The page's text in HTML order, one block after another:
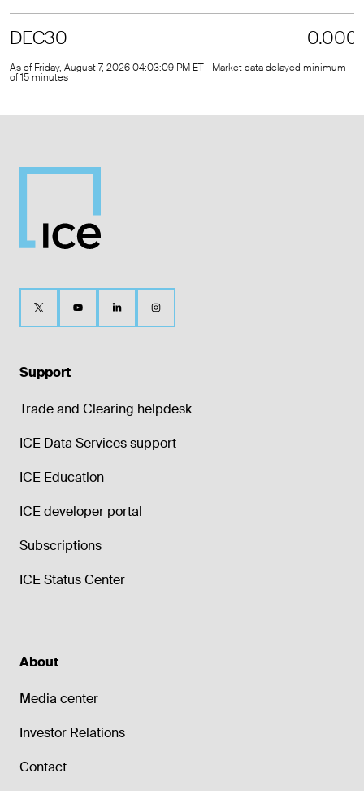
DEC30 0.000
As of Friday, August 7, 2026 04:03:09 PM ET - Market data delayed minimum
of 15 minutes
Support
Trade and Clearing helpdesk
ICE Data Services support
ICE Education
ICE developer portal
Subscriptions
ICE Status Center
About
Media center
Investor Relations
Contact